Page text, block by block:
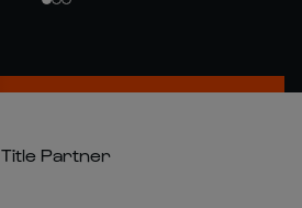
Title Partner